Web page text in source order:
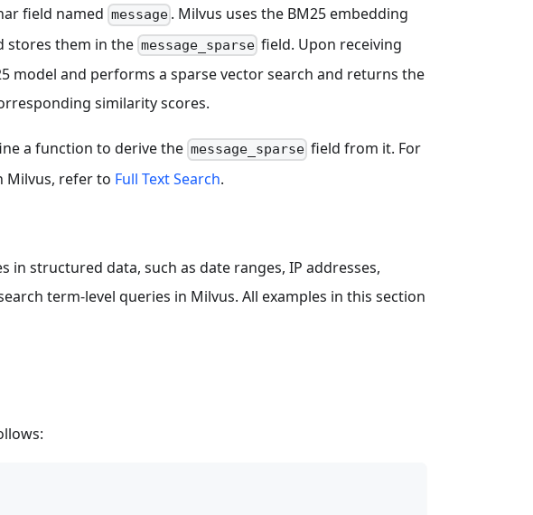
field named message. Milvus uses the BM25 embedding
stores them in the message_sparsefield. Upon receiving
model and performs a sparse vector search and returns the
similarity scores.
a function to derive the message_sparsefield from it. For
Milvus, refer to Full Text Search.
in structured data, such as date ranges, IP addresses,
term-level queries in Milvus. All examples in this section